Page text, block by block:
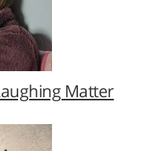
Matter